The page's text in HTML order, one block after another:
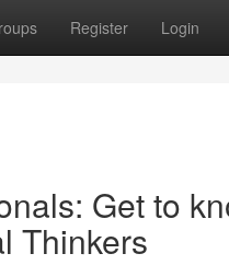
Register Login
Get to
Thinkers